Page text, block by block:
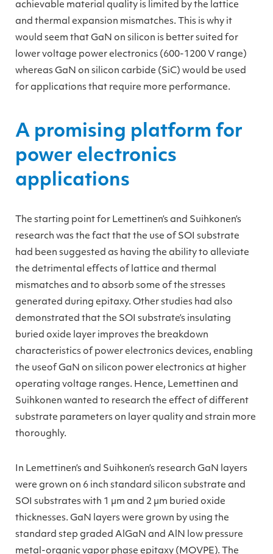
achievable material quality is limited by the lattice
and thermal expansion mismatches. This is why it
would seem that GaN on silicon is better suited for
lower voltage power electronics (600-1200 V range)
whereas GaN on silicon carbide (SiC) would be used
for applications that require more performance.
A promising platform for
power electronics
applications
The starting point for Lemettinen’s and Suihkonen’s
research was the fact that the use of SOI substrate
had been suggested as having the ability to alleviate
the detrimental effects of lattice and thermal
mismatches and to absorb some of the stresses
generated during epitaxy. Other studies had also
demonstrated that the SOI substrate’s insulating
buried oxide layer improves the breakdown
characteristics of power electronics devices, enabling
the useof GaN on silicon power electronics at higher
operating voltage ranges. Hence, Lemettinen and
Suihkonen wanted to research the effect of different
substrate parameters on layer quality and strain more
thoroughly.
In Lemettinen’s and Suihkonen’s research GaN layers
were grown on 6 inch standard silicon substrate and
SOI substrates with 1 µm and 2 µm buried oxide
thicknesses. GaN layers were grown by using the
standard step graded AlGaN and AlN low pressure
metal-organic vapor phase epitaxy (MOVPE). The